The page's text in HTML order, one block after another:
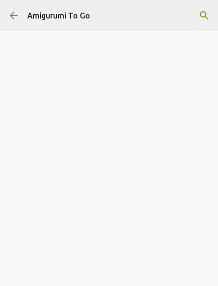
Skip to main content
Amigurumi To Go